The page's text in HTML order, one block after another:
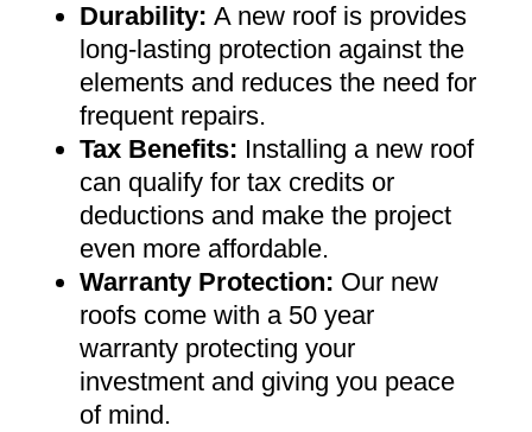
Durability: A new roof is provides
long-lasting protection against the
elements and reduces the need for
frequent repairs.
Tax Benefits: Installing a new roof
can qualify for tax credits or
deductions and make the project
even more affordable.
Warranty Protection: Our new
roofs come with a 50 year
warranty protecting your
investment and giving you peace
of mind.